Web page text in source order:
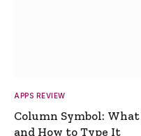
APPS REVIEW
Column Symbol:
and How to Type It